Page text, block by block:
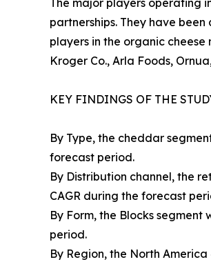
partnerships. They have
players in the organic cheese
Kroger Co., Arla Foods,
KEY FINDINGS OF THE
By Type, the cheddar
forecast period.
By Distribution channel, the
CAGR during the forecast
By Form, the Blocks
period.
By Region, the North